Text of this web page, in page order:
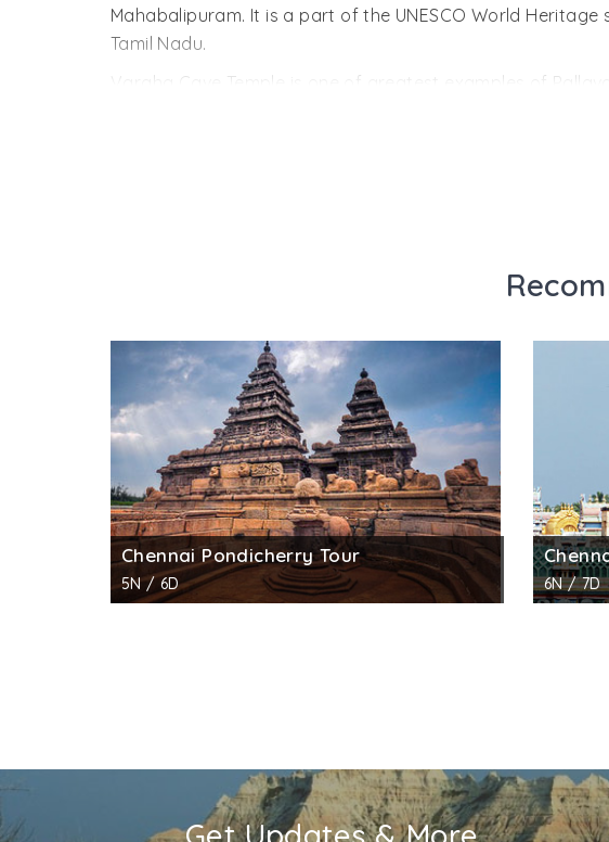
Mahabalipuram. It is a part of the UNESCO World
Tamil Nadu.
Varaha Cave Temple is one of greatest examples of
architecture, it is a marvelous sight. It was created
one of the most primitive buildings in Mahabalipuram. An
The most important sculptural is Varaha, the avatar of
clouded sky and the third leg on tyrant Bali, pushing him
the east shows goddess Lakshmi with two maidens and
This is the only cave temple in Mahabalipuram where
Entry Timings :6.00 am to 6.00 pm
Entry Fee :INR 10 for Indian citizens; INR 250 for other, no
No fee for still photography, INR 25 for videography.
Chennai Pondicherry Tour
5N / 6D 6N / 7D